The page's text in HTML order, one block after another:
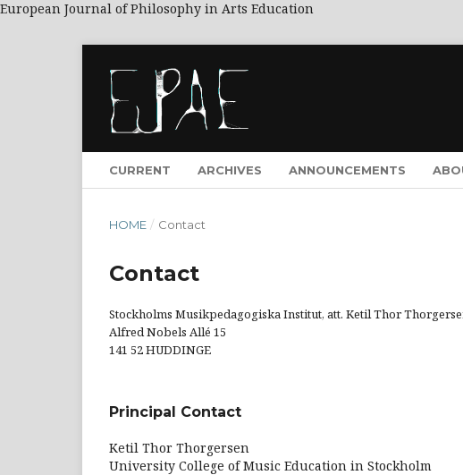
European Journal of Philosophy in Arts Education
CURRENT ARCHIVES ANNOUNCEMENTS
HOME / Contact
Contact
Stockholms Musikpedagogiska Institut, att. Ketil Thor
Alfred Nobels Allé 15
141 52 HUDDINGE
Principal Contact
Ketil Thor Thorgersen
University College of Music Education in Stockholm